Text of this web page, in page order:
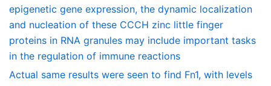
epigenetic gene expression, the dynamic localization
and nucleation of these CCCH zinc little finger
proteins in RNA granules may include important tasks
in the regulation of immune reactions
Actual same results were seen to find Fn1, with levels